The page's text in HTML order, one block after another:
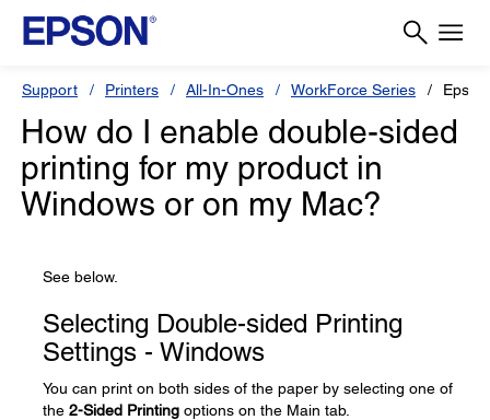
Support Printers All-In-Ones WorkForce Series
How do I enable double-sided
printing for my product in
Windows or on my Mac?
See below.
Selecting Double-sided Printing
Settings - Windows
You can print on both sides of the paper by selecting one of
the 2-Sided Printing options on the Main tab.